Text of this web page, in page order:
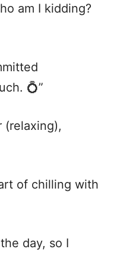
am I kidding?
💍”
(relaxing),
of chilling with
day, so I